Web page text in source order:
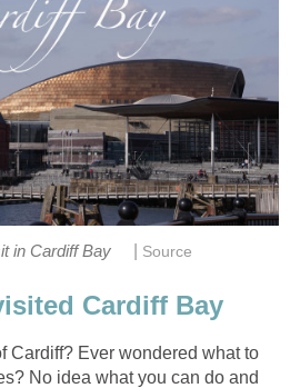
Cardiff? Ever wondered what to
No idea what you can do and